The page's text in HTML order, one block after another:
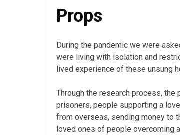
Props
During the pandemic we were
were living with isolation and
lived experience of these unsung
Through the research process,
prisoners, people supporting a
from overseas, sending money to
loved ones of people overcoming